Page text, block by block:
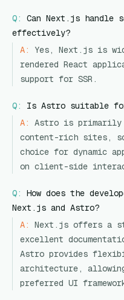
Q:
Can Next.js handle
effectively?
A:
Yes, Next.js is
rendered React
support for SSR.
Q:
Is Astro suitable
A:
Astro is primarily
content-rich sites,
choice for dynamic
on client-side
Q:
How does the
Next.js and Astro?
A:
Next.js offers a
excellent
Astro provides
architecture,
preferred UI